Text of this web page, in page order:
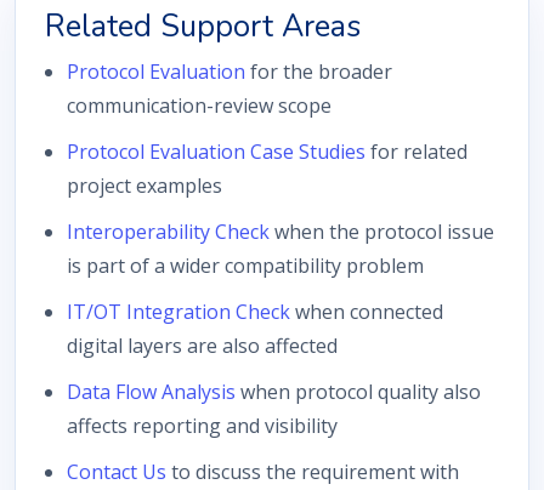
Related Support Areas
Protocol Evaluation for the broader
communication-review scope
Protocol Evaluation Case Studies for related
project examples
Interoperability Checkwhen the protocol issue
is part of a wider compatibility problem
IT/OT Integration Checkwhen connected
digital layers are also affected
Data Flow Analysis when protocol quality also
affects reporting and visibility
Contact Us to discuss the requirement with